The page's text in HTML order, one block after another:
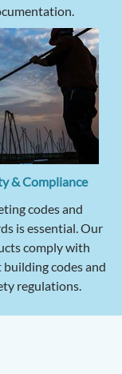
& Compliance
codes and
is essential. Our
comply with
building codes and
regulations.